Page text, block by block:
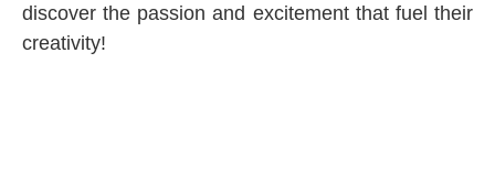
discover the passion and excitement that fuel their
creativity!